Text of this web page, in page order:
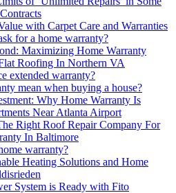
with Carpet Care and Warranties
for a home warranty?
Maximizing Home Warranty
Roofing In Northern VA
extended warranty?
mean when buying a house?
Why Home Warranty Is
Near Atlanta Airport
Right Roof Repair Company For
In Baltimore
warranty?
Heating Solutions and Home
System is Ready with Fito